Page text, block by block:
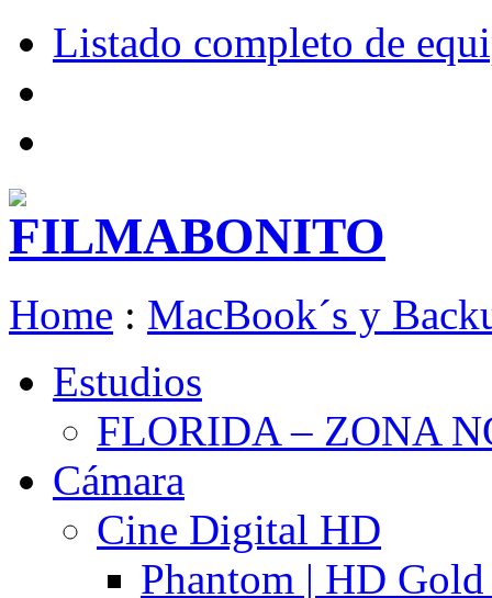
Listado completo de
Home : MacBook´s y
Estudios
FLORIDA – ZONA
Cámara
Cine Digital HD
Phantom | HD